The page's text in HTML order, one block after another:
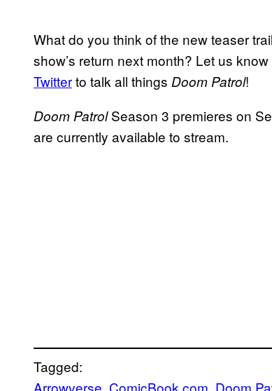
What do you think of the new teaser
show’s return next month? Let us
Twitterto talk all things Doom Patrol!
Doom PatrolSeason 3 premieres on
are currently available to stream.
Tagged:
Arrowverse ComicBook.com Doom